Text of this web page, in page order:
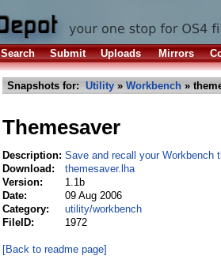
Search Submit Uploads Mirrors
Snapshots for: Utility » Workbench »
Themesaver
Description: Save and recall your Workbench
Download:
themesaver.lha
Version:
1.1b
Date:
09 Aug 2006
Category:
utility/workbench
FileID:
1972
[Back to readme page]